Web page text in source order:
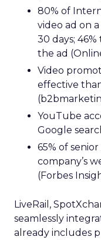
80% of
video ad on
30 days;
the ad
Video
effective
YouTube
Google
65% of
company’s
(Forbes
LiveRail,
seamlessly
already includes